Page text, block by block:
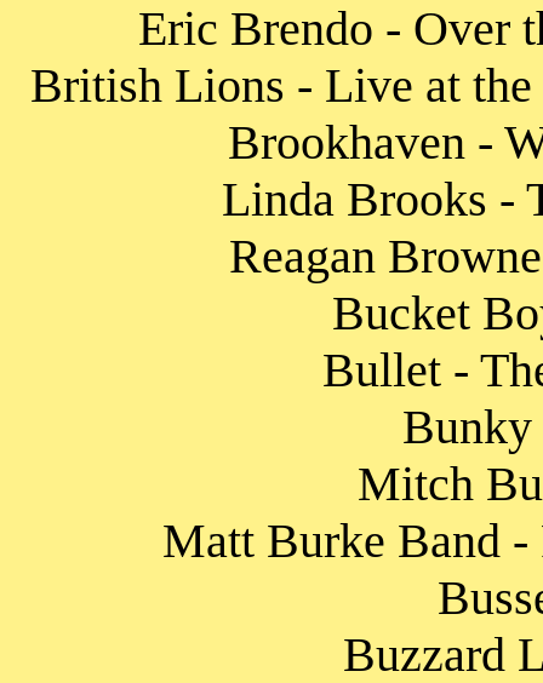
Eric Brendo - Over
British Lions - Live at
Brookhaven -
Linda Brooks -
Reagan
Bucket
Bullet -
Bunky
Mitch
Matt Burke Band -
Buzzard